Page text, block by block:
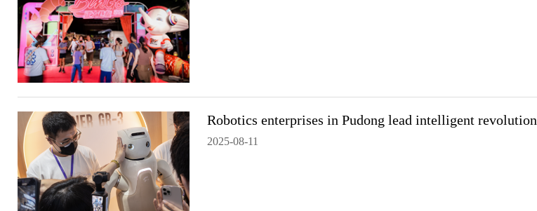
Robotics enterprises in Pudong lead intelligent revolution
2025-08-11